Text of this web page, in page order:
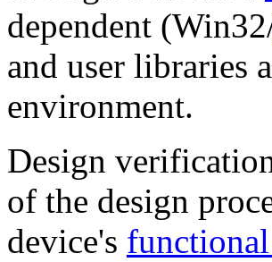
dependent
and user libraries
environment.
Design
of the design
device's